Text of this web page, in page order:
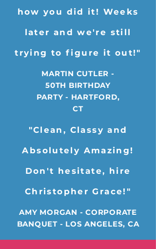
how you did it! Weeks
later and we're still
trying to figure it out!"
MARTIN CUTLER -
50TH BIRTHDAY
PARTY - HARTFORD,
CT
"Clean, Classy and
Absolutely Amazing!
Don't hesitate, hire
Christopher Grace!"
AMY MORGAN - CORPORATE
BANQUET - LOS ANGELES, CA